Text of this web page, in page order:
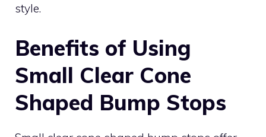
style.
Benefits of Using
Small Clear Cone
Shaped Bump Stops